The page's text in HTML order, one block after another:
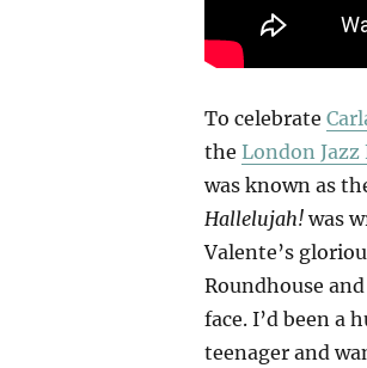
To celebrate
the London Jazz
was known as
Hallelujah! was
Valente’s
Roundhouse
face. I’d been a
teenager and